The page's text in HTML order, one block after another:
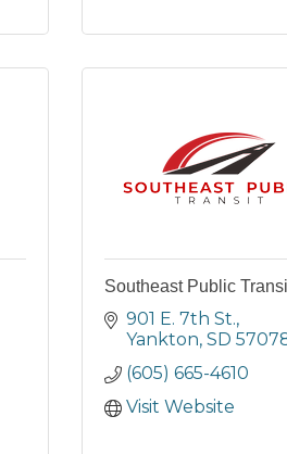
Southeast Public
901 E. 7th St.
Yankton SD
(605) 665-4610
Visit Website